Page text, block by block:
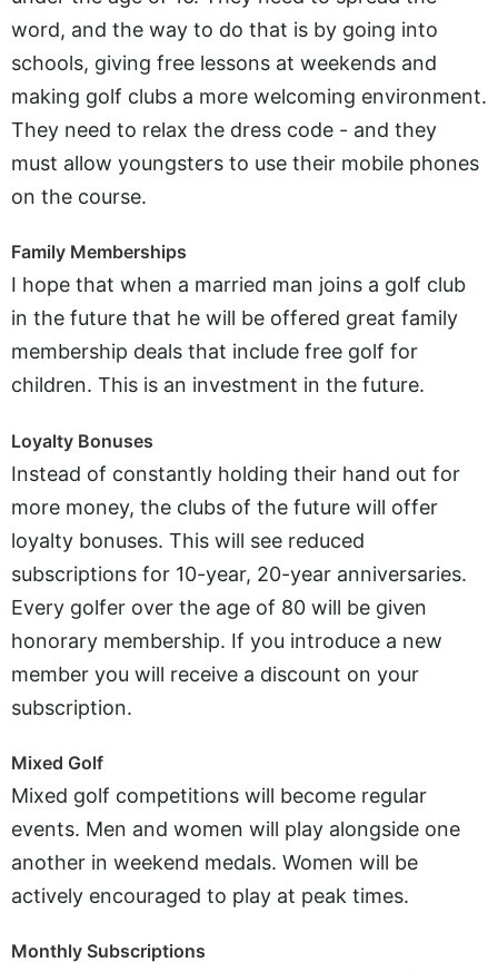
word, and the way to do that is by going into
schools, giving free lessons at weekends and
making golf clubs a more welcoming environment.
They need to relax the dress code - and they
must allow youngsters to use their mobile phones
on the course.
Family Memberships
I hope that when a married man joins a golf club
in the future that he will be offered great family
membership deals that include free golf for
children. This is an investment in the future.
Loyalty Bonuses
Instead of constantly holding their hand out for
more money, the clubs of the future will offer
loyalty bonuses. This will see reduced
subscriptions for 10-year, 20-year anniversaries.
Every golfer over the age of 80 will be given
honorary membership. If you introduce a new
member you will receive a discount on your
subscription.
Mixed Golf
Mixed golf competitions will become regular
events. Men and women will play alongside one
another in weekend medals. Women will be
actively encouraged to play at peak times.
Monthly Subscriptions